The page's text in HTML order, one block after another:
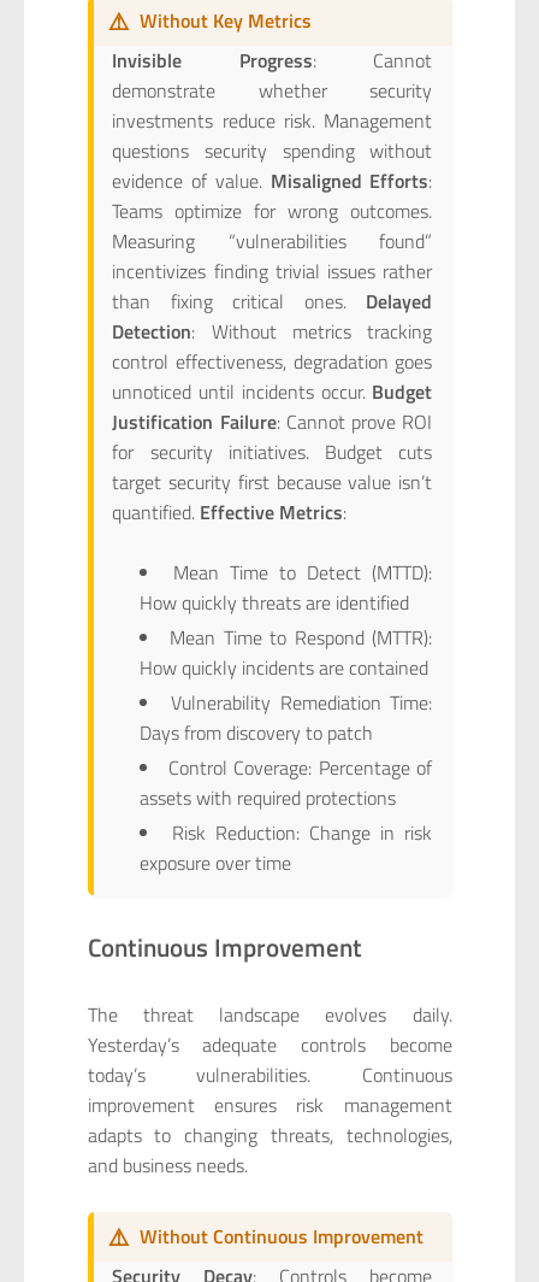
⚠️ Without Key Metrics
Invisible Progress: Cannot
demonstrate whether security
investments reduce risk. Management
questions security spending without
evidence of value. Misaligned Efforts:
Teams optimize for wrong outcomes.
Measuring “vulnerabilities found”
incentivizes finding trivial issues rather
than fixing critical ones. Delayed
Detection: Without metrics tracking
control effectiveness, degradation goes
unnoticed until incidents occur. Budget
Justification Failure: Cannot prove ROI
for security initiatives. Budget cuts
target security first because value isn’t
quantified. Effective Metrics:
Mean Time to Detect (MTTD):
How quickly threats are identified
Mean Time to Respond (MTTR):
How quickly incidents are contained
Vulnerability Remediation Time:
Days from discovery to patch
Control Coverage: Percentage of
assets with required protections
Risk Reduction: Change in risk
exposure over time
Continuous Improvement
The threat landscape evolves daily.
Yesterday’s adequate controls become
today’s vulnerabilities. Continuous
improvement ensures risk management
adapts to changing threats, technologies,
and business needs.
⚠️ Without Continuous Improvement
Security Decay: Controls become